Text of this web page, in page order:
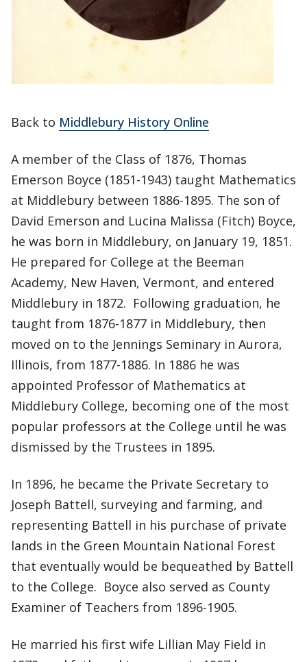
Back to Middlebury History Online
A member of the Class of 1876, Thomas
Emerson Boyce (1851-1943) taught Mathematics
at Middlebury between 1886-1895. The son of
David Emerson and Lucina Malissa (Fitch) Boyce,
he was born in Middlebury, on January 19, 1851.
He prepared for College at the Beeman
Academy, New Haven, Vermont, and entered
Middlebury in 1872. Following graduation, he
taught from 1876-1877 in Middlebury, then
moved on to the Jennings Seminary in Aurora,
Illinois, from 1877-1886. In 1886 he was
appointed Professor of Mathematics at
Middlebury College, becoming one of the most
popular professors at the College until he was
dismissed by the Trustees in 1895.
In 1896, he became the Private Secretary to
Joseph Battell, surveying and farming, and
representing Battell in his purchase of private
lands in the Green Mountain National Forest
that eventually would be bequeathed by Battell
to the College. Boyce also served as County
Examiner of Teachers from 1896-1905.
He married his first wife Lillian May Field in